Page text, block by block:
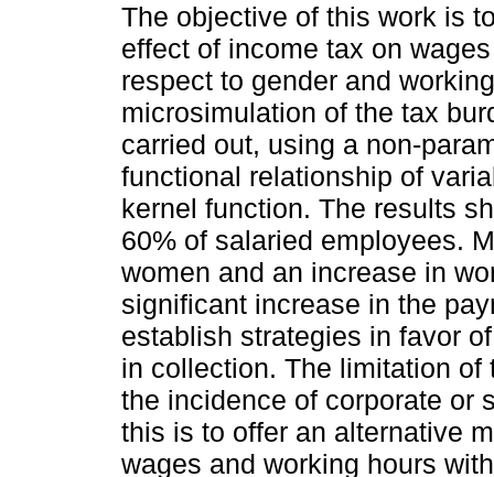
The objective of this work is
effect of income tax on
respect to gender and
microsimulation of the tax
carried out, using a non-
functional relationship of
kernel function. The results
60% of salaried employees.
women and an increase in
significant increase in the
establish strategies in favor
in collection. The limitation
the incidence of corporate or
this is to offer an alternative
wages and working hours